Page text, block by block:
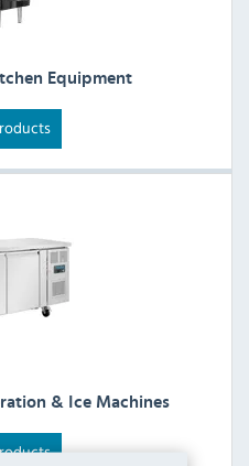
Equipment
& Ice Machines